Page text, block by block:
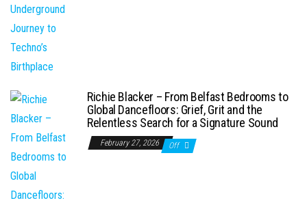
Richie Blacker – From Belfast Bedrooms to
Global Dancefloors: Grief, Grit and the
Relentless Search for a Signature Sound
February 27, 2026 Off